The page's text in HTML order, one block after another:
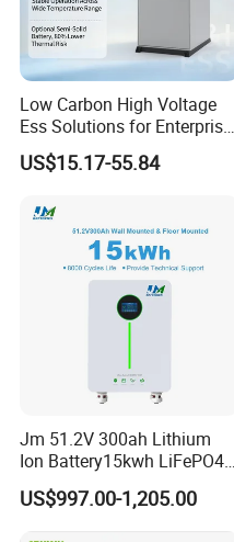
Low Carbon High Voltage
Ess Solutions for Enterprise
Green Transformation
US$15.17-55.84
Jm 51.2V 300ah Lithium
Ion Battery15kwh LiFePO4
Battery Solar Home Energy
System
US$997.00-1,205.00